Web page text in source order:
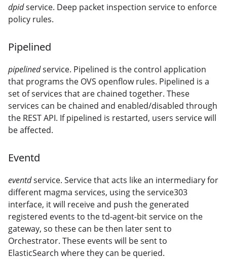
dpidservice. Deep packet inspection service to enforce
policy rules.
Pipelined
pipelinedservice. Pipelined is the control application
that programs the OVS openflow rules. Pipelined is a
set of services that are chained together. These
services can be chained and enabled/disabled through
the REST API. If pipelined is restarted, users service will
be affected.
Eventd
eventdservice. Service that acts like an intermediary for
different magma services, using the service303
interface, it will receive and push the generated
registered events to the td-agent-bit service on the
gateway, so these can be then later sent to
Orchestrator. These events will be sent to
ElasticSearch where they can be queried.